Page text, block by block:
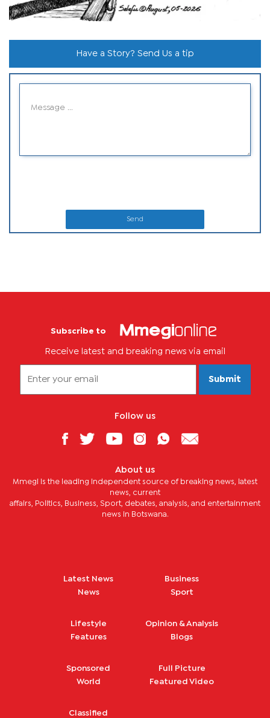
Have a Story? Send Us a tip
Send
Subscribe to
Receive latest and breaking news via email
Submit
Follow us
About us
Mmegi is the leading independent source of breaking news, latest
news, current
affairs, Politics, Business, Sport, debates, analysis, and entertainment
news in Botswana.
Latest News
News
Business
Sport
Lifestyle
Features
Opinion & Analysis
Blogs
Sponsored
World
Full Picture
Featured Video
Classified